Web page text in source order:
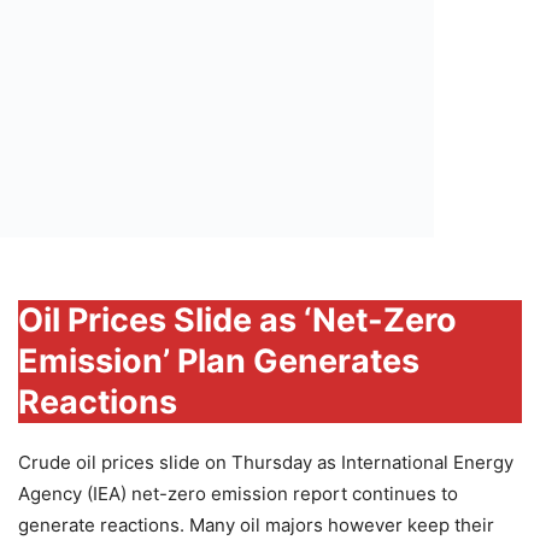
Oil Prices Slide as ‘Net-Zero
Emission’ Plan Generates
Reactions
Crude oil prices slide on Thursday as International Energy
Agency (IEA) net-zero emission report continues to
generate reactions. Many oil majors however keep their